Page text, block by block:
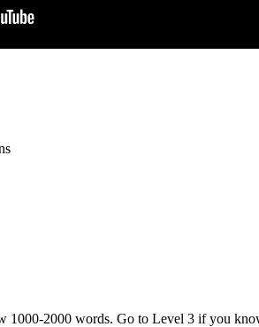
2000 words. Go to Level 3 if you